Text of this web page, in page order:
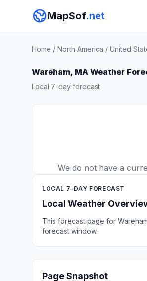
MapSof.net
Home / North America / United
Wareham, MA Weather
Local 7-day forecast
We do not have a
LOCAL 7-DAY FORECAST
Local Weather
This forecast page for
forecast window.
Page Snapshot